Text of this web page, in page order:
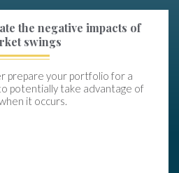
the negative impacts of
swings
prepare your portfolio for a
potentially take advantage of
it occurs.